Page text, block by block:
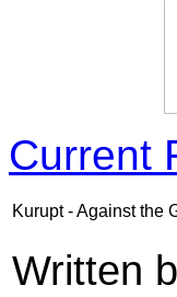
Current
Kurupt - Against the
Written